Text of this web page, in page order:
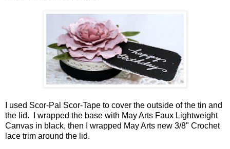
I used Scor-Pal Scor-Tape to cover the outside of the tin and
the lid. I wrapped the base with May Arts Faux Lightweight
Canvas in black, then I wrapped May Arts new 3/8" Crochet
lace trim around the lid.